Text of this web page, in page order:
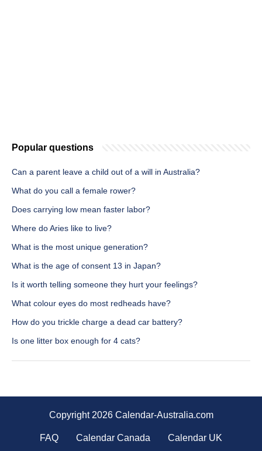
Popular questions
Can a parent leave a child out of a will in Australia?
What do you call a female rower?
Does carrying low mean faster labor?
Where do Aries like to live?
What is the most unique generation?
What is the age of consent 13 in Japan?
Is it worth telling someone they hurt your feelings?
What colour eyes do most redheads have?
How do you trickle charge a dead car battery?
Is one litter box enough for 4 cats?
Copyright 2026 Calendar-Australia.com
FAQ Calendar Canada Calendar UK